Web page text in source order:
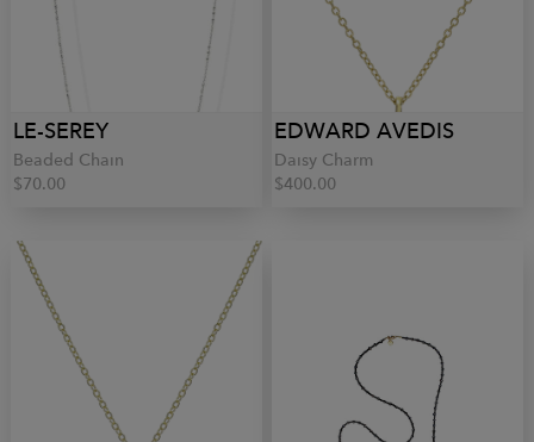
LE-SEREY
Beaded Chain
$70.00
EDWARD AVEDIS
Daisy Charm
$400.00